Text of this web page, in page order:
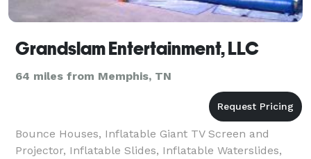
Grandslam Entertainment, LLC
64 miles from Memphis, TN
Bounce Houses, Inflatable Giant TV Screen and
Projector, Inflatable Slides, Inflatable Waterslides,